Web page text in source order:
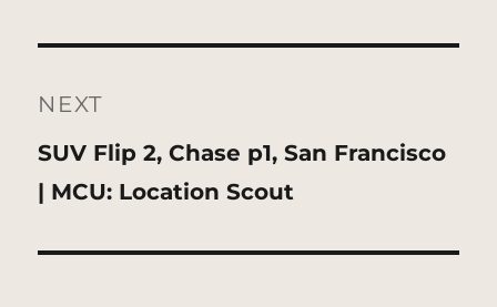
NEXT
Next
post:
SUV Flip 2, Chase p1, San Francisco
| MCU: Location Scout